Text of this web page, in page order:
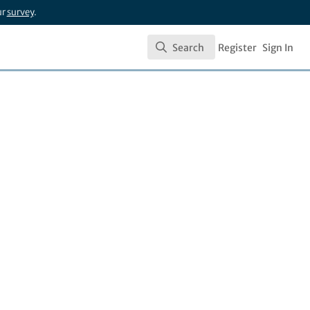
survey.
Search
Search Register Sign In